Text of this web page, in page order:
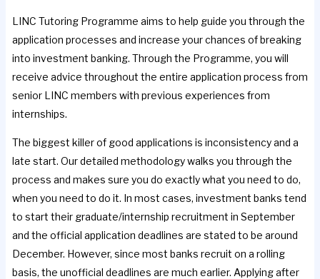
LINC Tutoring Programme aims to help guide you through the
application processes and increase your chances of breaking
into investment banking. Through the Programme, you will
receive advice throughout the entire application process from
senior LINC members with previous experiences from
internships.
The biggest killer of good applications is inconsistency and a
late start. Our detailed methodology walks you through the
process and makes sure you do exactly what you need to do,
when you need to do it. In most cases, investment banks tend
to start their graduate/internship recruitment in September
and the official application deadlines are stated to be around
December. However, since most banks recruit on a rolling
basis, the unofficial deadlines are much earlier. Applying after